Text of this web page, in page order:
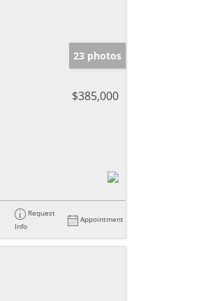
23 photos
$385,000
Request
Info
Appointment